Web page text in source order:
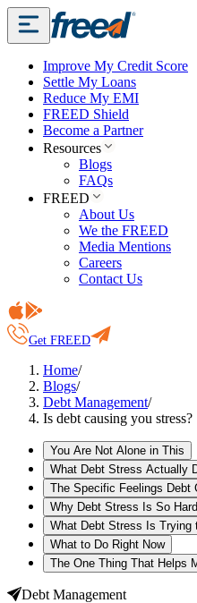
Improve My Credit Score
Settle My Loans
Reduce My EMI
FREED Shield
Become a Partner
Resources
Blogs
FAQs
FREED
About Us
We the FREED
Media Mentions
Careers
Contact Us
Get FREED
Home/
Blogs/
Debt Management/
Is debt causing you stress?
You Are Not Alone in This
What Debt Stress Actually
The Specific Feelings Debt
Why Debt Stress Is So
What Debt Stress Is Trying
What to Do Right Now
The One Thing That Helps
Debt Management